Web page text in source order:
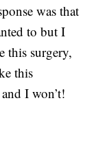
was that
to but I
this surgery,
this
I won’t!